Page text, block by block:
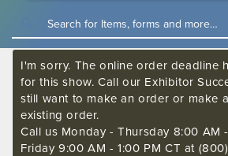
I'm sorry. The online order deadline
for this show. Call our Exhibitor
still want to make an order or make
existing order.
Call us Monday - Thursday 8:00 AM
Friday 9:00 AM - 1:00 PM CT at